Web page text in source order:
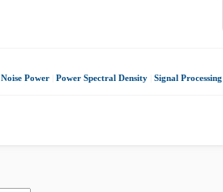
Noise Power Power Spectral Density Signal Processing